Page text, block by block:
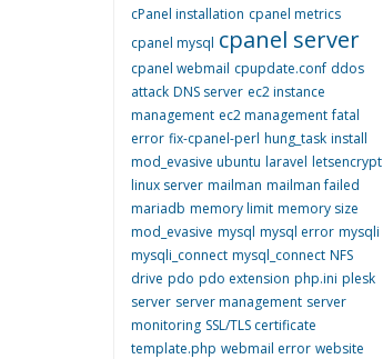
cPanel installation cpanel metrics
cpanel mysql cpanel server
cpanel webmail cpupdate.conf ddos
attack DNS server ec2 instance
management ec2 management fatal
error fix-cpanel-perl hung_task install
mod_evasive ubuntu laravel letsencrypt
linux server mailman mailman failed
mariadb memory limit memory size
mod_evasive mysql mysql error mysqli
mysqli_connect mysql_connect NFS
drive pdo pdo extension php.ini plesk
server server management server
monitoring SSL/TLS certificate
template.php webmail error website